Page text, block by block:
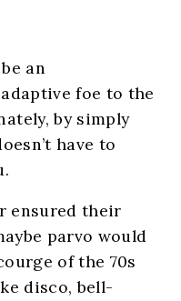
an
foe to the
by simply
have to
ensured their
parvo would
of the 70s
disco, bell-